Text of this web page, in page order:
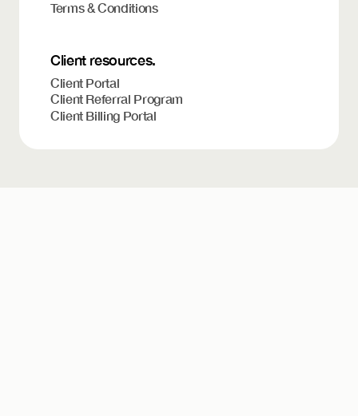
Terms & Conditions
Client resources.
Client Portal
Client Referral Program
Client Billing Portal